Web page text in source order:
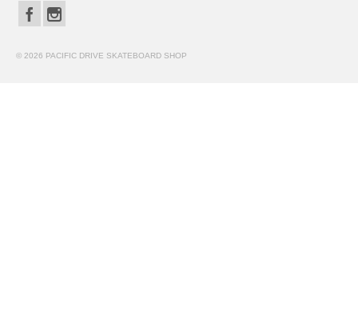
© 2026 PACIFIC DRIVE SKATEBOARD SHOP